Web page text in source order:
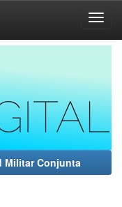
Militar Conjunta